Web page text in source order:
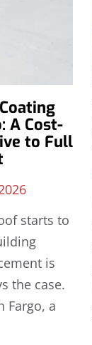
A Cost-
to Full
starts to
is
the case.
Fargo, a